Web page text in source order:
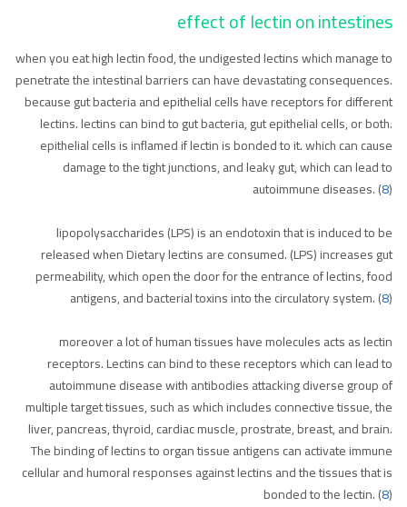
effect of lectin on intestines
when you eat high lectin food, the undigested lectins which manage to
penetrate the intestinal barriers can have devastating consequences.
because gut bacteria and epithelial cells have receptors for different
lectins. lectins can bind to gut bacteria, gut epithelial cells, or both.
epithelial cells is inflamed if lectin is bonded to it. which can cause
damage to the tight junctions, and leaky gut, which can lead to
autoimmune diseases. (8)
lipopolysaccharides (LPS) is an endotoxin that is induced to be
released when Dietary lectins are consumed. (LPS) increases gut
permeability, which open the door for the entrance of lectins, food
antigens, and bacterial toxins into the circulatory system. (8)
moreover a lot of human tissues have molecules acts as lectin
receptors. Lectins can bind to these receptors which can lead to
autoimmune disease with antibodies attacking diverse group of
multiple target tissues, such as which includes connective tissue, the
liver, pancreas, thyroid, cardiac muscle, prostrate, breast, and brain.
The binding of lectins to organ tissue antigens can activate immune
cellular and humoral responses against lectins and the tissues that is
bonded to the lectin. (8)